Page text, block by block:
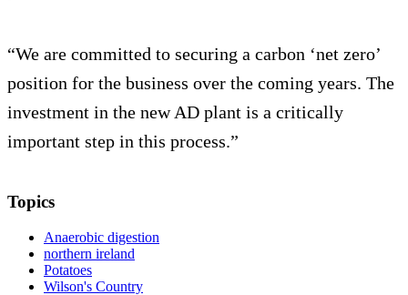
“We are committed to securing a carbon ‘net zero’
position for the business over the coming years. The
investment in the new AD plant is a critically
important step in this process.”
Topics
Anaerobic digestion
northern ireland
Potatoes
Wilson's Country